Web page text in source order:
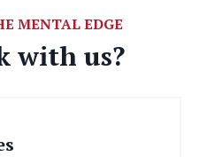
MENTAL EDGE
with us?